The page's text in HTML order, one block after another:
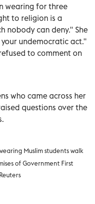
wearing for three
to religion is a
nobody can deny." She
undemocratic act."
to comment on
who came across her
questions over the
Muslim students walk
of Government First